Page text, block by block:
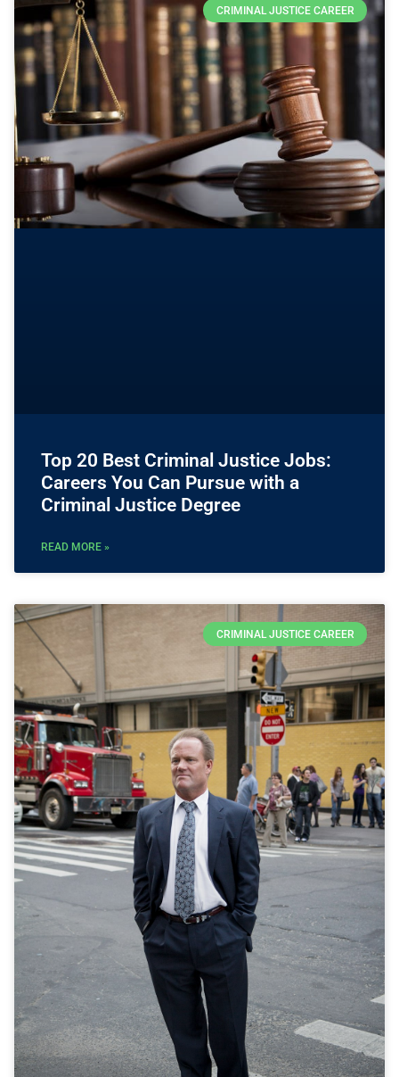
CRIMINAL JUSTICE CAREER
Top 20 Best Criminal Justice Jobs:
Careers You Can Pursue with a
Criminal Justice Degree
READ MORE »
CRIMINAL JUSTICE CAREER